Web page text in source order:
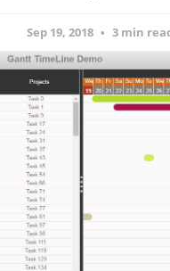
Sep 19, 2018 3 min